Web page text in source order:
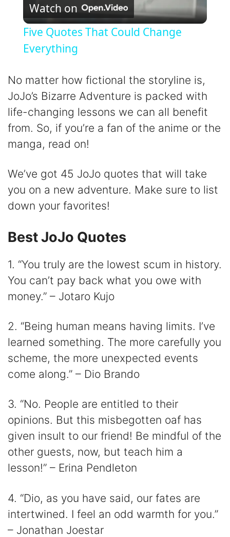
l
y
V
d
o
Watch on
Five Quotes That Could Change
Everything
No matter how fictional the storyline is,
JoJo’s Bizarre Adventure is packed with
life-changing lessons we can all benefit
from. So, if you’re a fan of the anime or the
manga, read on!
We’ve got 45 JoJo quotes that will take
you on a new adventure. Make sure to list
down your favorites!
Best JoJo Quotes
1. “You truly are the lowest scum in history.
You can’t pay back what you owe with
money.” – Jotaro Kujo
2. “Being human means having limits. I’ve
learned something. The more carefully you
scheme, the more unexpected events
come along.” – Dio Brando
3. “No. People are entitled to their
opinions. But this misbegotten oaf has
given insult to our friend! Be mindful of the
other guests, now, but teach him a
lesson!” – Erina Pendleton
4. “Dio, as you have said, our fates are
intertwined. I feel an odd warmth for you.”
– Jonathan Joestar